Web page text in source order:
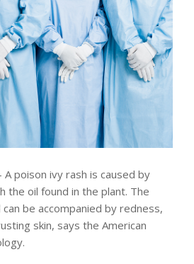
poison ivy rash is caused by
the oil found in the plant. The
be accompanied by redness,
skin, says the American